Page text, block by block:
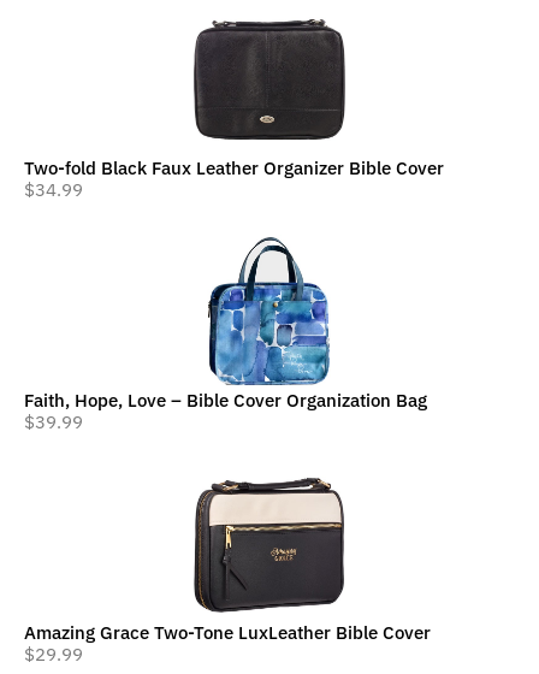
Two-fold Black Faux Leather Organizer Bible Cover
$34.99
Faith, Hope, Love – Bible Cover Organization Bag
$39.99
Amazing Grace Two-Tone LuxLeather Bible Cover
$29.99